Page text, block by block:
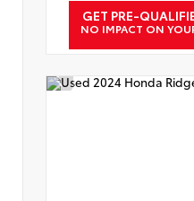
GET PRE-
NO IMPACT ON